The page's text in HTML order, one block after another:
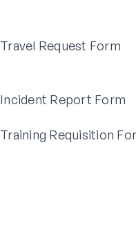
Travel Request Form
Incident Report Form
Training Requisition